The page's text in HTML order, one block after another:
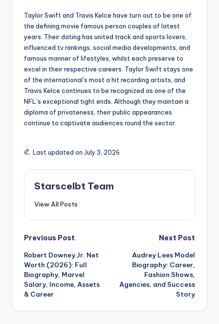
Taylor Swift and Travis Kelce have turn out to be one of
the defining movie famous person couples of latest
years. Their dating has united track and sports lovers,
influenced tv rankings, social media developments, and
famous manner of lifestyles, whilst each preserve to
excel in their respective careers. Taylor Swift stays one
of the international’s most a hit recording artists, and
Travis Kelce continues to be recognized as one of the
NFL’s exceptional tight ends. Although they maintain a
diploma of privateness, their public appearances
continue to captivate audiences round the sector.
Last updated on July 3, 2026
Starscelbt Team
View All Posts
Post
navigation
Previous Post
Robert Downey Jr. Net
Worth (2026): Full
Biography, Marvel
Salary, Income, Assets
& Career
Next Post
Audrey Lees Model
Biography: Career,
Fashion Shows,
Agencies, and Success
Story